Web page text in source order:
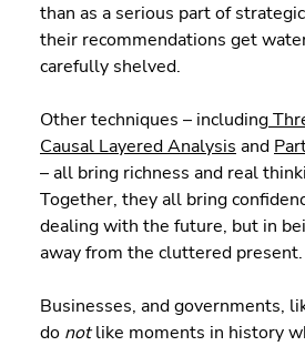
than as a serious part of
their recommendations get
carefully shelved.
Other techniques – including
Causal Layered Analysis and
– all bring richness and real
Together, they all bring
dealing with the future, but in
away from the cluttered present.
Businesses, and governments,
do not like moments in history